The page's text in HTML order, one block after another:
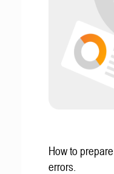
How to
errors.